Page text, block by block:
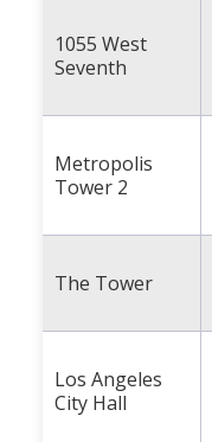
1055 West
Seventh
Metropolis
Tower 2
The Tower
Los Angeles
City Hall